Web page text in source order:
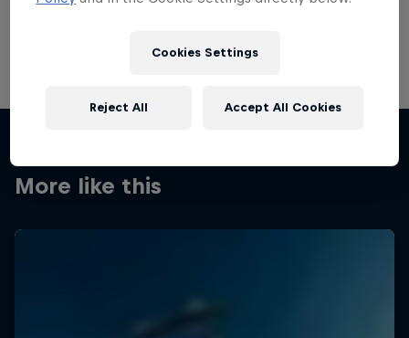
More like this
Cookies Settings
Reject All Accept All Cookies